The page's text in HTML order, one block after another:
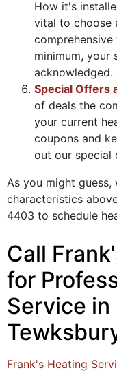
How it's
vital to choose
minimum, your
acknowledged.
Special Offers
of deals the
your current
coupons and
out our special
As you might
characteristics
4403 to schedule
Call
for
Service in
Frank's Heating